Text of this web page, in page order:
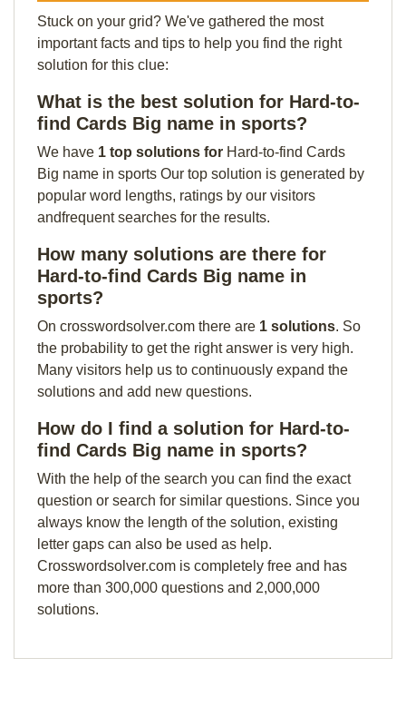
Stuck on your grid? We've gathered the most
important facts and tips to help you find the right
solution for this clue:
What is the best solution for Hard-to-
find Cards Big name in sports?
We have 1 top solutions for Hard-to-find Cards
Big name in sports Our top solution is generated by
popular word lengths, ratings by our visitors
andfrequent searches for the results.
How many solutions are there for
Hard-to-find Cards Big name in
sports?
On crosswordsolver.com there are 1 solutions. So
the probability to get the right answer is very high.
Many visitors help us to continuously expand the
solutions and add new questions.
How do I find a solution for Hard-to-
find Cards Big name in sports?
With the help of the search you can find the exact
question or search for similar questions. Since you
always know the length of the solution, existing
letter gaps can also be used as help.
Crosswordsolver.com is completely free and has
more than 300,000 questions and 2,000,000
solutions.